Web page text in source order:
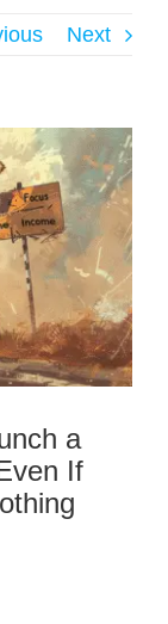
Next
a
If